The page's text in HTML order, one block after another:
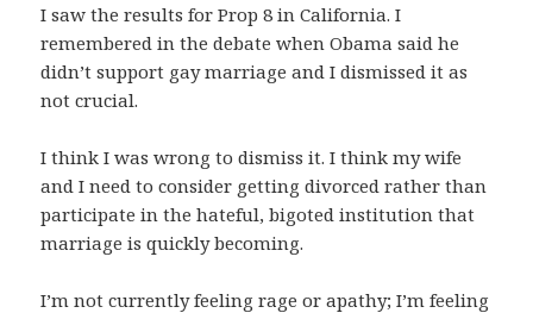
I saw the results for Prop 8 in California. I
remembered in the debate when Obama said he
didn’t support gay marriage and I dismissed it as
not crucial.
I think I was wrong to dismiss it. I think my wife
and I need to consider getting divorced rather than
participate in the hateful, bigoted institution that
marriage is quickly becoming.
I’m not currently feeling rage or apathy; I’m feeling